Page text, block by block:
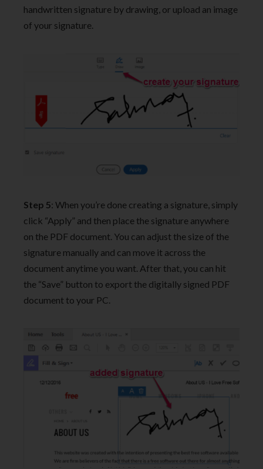
handwritten signature by drawing, or upload an image
of your signature.
Step 5: When you’re done creating a signature, simply
click “Apply” and then place the signature anywhere
on the PDF document. You can adjust the size of the
signature manually and can move it across the
document anytime you want. After that, you can hit
the “Save” button to export the digitally signed PDF
document to your PC.